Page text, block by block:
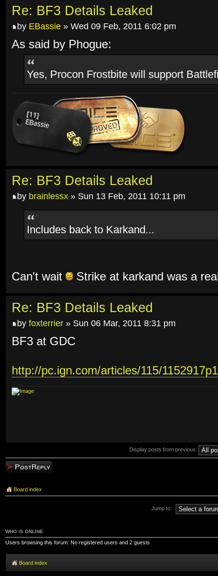
Re: BF3 Details Leaked
by EBassie » Wed 09 Feb, 2011 6:02 pm
As said by Phogue:
Yes, Procon Frostbite will support
Re: BF3 Details Leaked
by brainlessx » Sun 13 Feb, 2011 10:11 pm
Includes back to Karkand...
Can't wait Strike at karkand was a
Re: BF3 Details Leaked
by foxterrier » Sun 06 Mar, 2011 8:31 pm
BF3 at GDC
http://pc.ign.com/articles/115/
Display posts from previous:
Post a reply
Board index
Jump to:
WHO IS ONLINE
Users browsing this forum: No registered users and 2 guests
Board index